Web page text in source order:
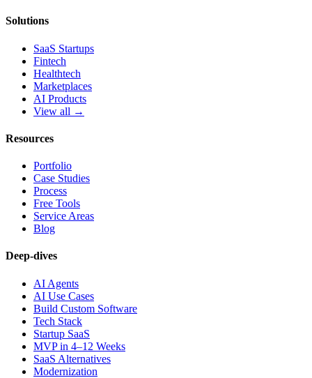
Solutions
SaaS Startups
Fintech
Healthtech
Marketplaces
AI Products
View all →
Resources
Portfolio
Case Studies
Process
Free Tools
Service Areas
Blog
Deep-dives
AI Agents
AI Use Cases
Build Custom Software
Tech Stack
Startup SaaS
MVP in 4–12 Weeks
SaaS Alternatives
Modernization